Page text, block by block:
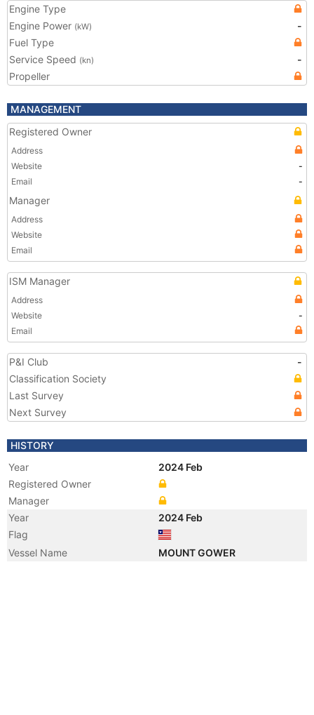
Engine Type
Engine Power (kW)
-
Fuel Type
Service Speed (kn)
-
Propeller
MANAGEMENT
Registered Owner
Address
Website
-
Email
-
Manager
Address
Website
Email
ISM Manager
Address
Website
-
Email
P&I Club
-
Classification Society
Last Survey
Next Survey
HISTORY
Year
2024 Feb
Registered Owner
Manager
Year
2024 Feb
Flag
Vessel Name
MOUNT GOWER